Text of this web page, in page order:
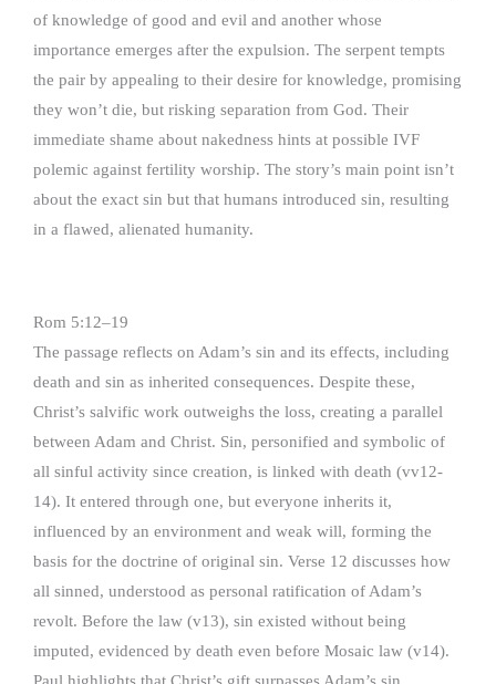
of knowledge of good and evil and another whose
importance emerges after the expulsion. The serpent tempts
the pair by appealing to their desire for knowledge, promising
they won’t die, but risking separation from God. Their
immediate shame about nakedness hints at possible IVF
polemic against fertility worship. The story’s main point isn’t
about the exact sin but that humans introduced sin, resulting
in a flawed, alienated humanity.
Rom 5:12–19
The passage reflects on Adam’s sin and its effects, including
death and sin as inherited consequences. Despite these,
Christ’s salvific work outweighs the loss, creating a parallel
between Adam and Christ. Sin, personified and symbolic of
all sinful activity since creation, is linked with death (vv12-
14). It entered through one, but everyone inherits it,
influenced by an environment and weak will, forming the
basis for the doctrine of original sin. Verse 12 discusses how
all sinned, understood as personal ratification of Adam’s
revolt. Before the law (v13), sin existed without being
imputed, evidenced by death even before Mosaic law (v14).